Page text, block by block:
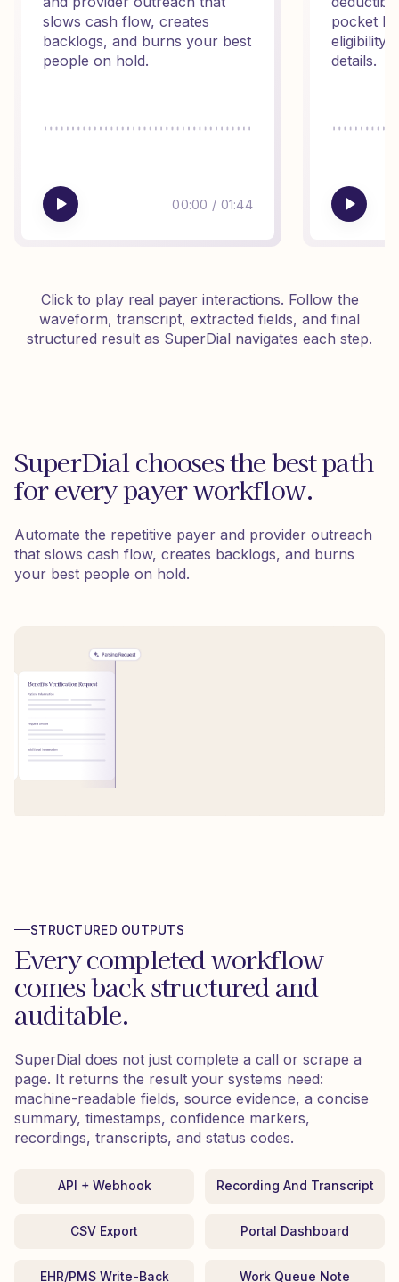
slows cash flow, creates
backlogs, and burns your best
people on hold.
00:00 / 01:44
pocket
eligibility
details.
Click to play real payer interactions. Follow the
waveform, transcript, extracted fields, and final
structured result as SuperDial navigates each step.
SuperDial chooses the best path
for every payer workflow.
Automate the repetitive payer and provider outreach
that slows cash flow, creates backlogs, and burns
your best people on hold.
STRUCTURED OUTPUTS
Every completed workflow
comes back structured and
auditable.
SuperDial does not just complete a call or scrape a
page. It returns the result your systems need:
machine-readable fields, source evidence, a concise
summary, timestamps, confidence markers,
recordings, transcripts, and status codes.
API + Webhook Recording And Transcript
CSV Export Portal Dashboard
EHR/PMS Write-Back Work Queue Note